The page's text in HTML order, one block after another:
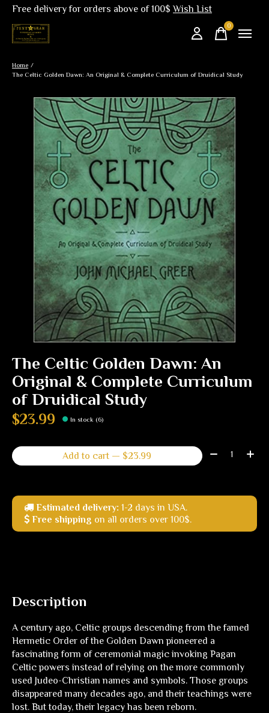
Free delivery for orders above of 100$Wish List
0items
Home /
The Celtic Golden Dawn: An Original & Complete Curriculum of Druidical Study
Slideshow Items
The Celtic Golden Dawn: An
Original & Complete Curriculum
of Druidical Study
$23.99 In stock (6)
Add to cart — $23.99 Quantity:
Estimated delivery: 1-2 days in USA.
Free shipping on all orders over 100$.
Description
A century ago, Celtic groups descending from the famed
Hermetic Order of the Golden Dawn pioneered a
fascinating form of ceremonial magic invoking Pagan
Celtic powers instead of relying on the more commonly
used Judeo-Christian names and symbols. Those groups
disappeared many decades ago, and their teachings were
lost. But today, their legacy has been reborn.